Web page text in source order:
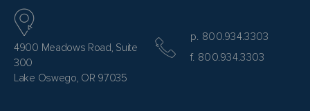
4900 Meadows Road, Suite
300
Lake Oswego, OR 97035
p. 800.934.3303
f. 800.934.3303